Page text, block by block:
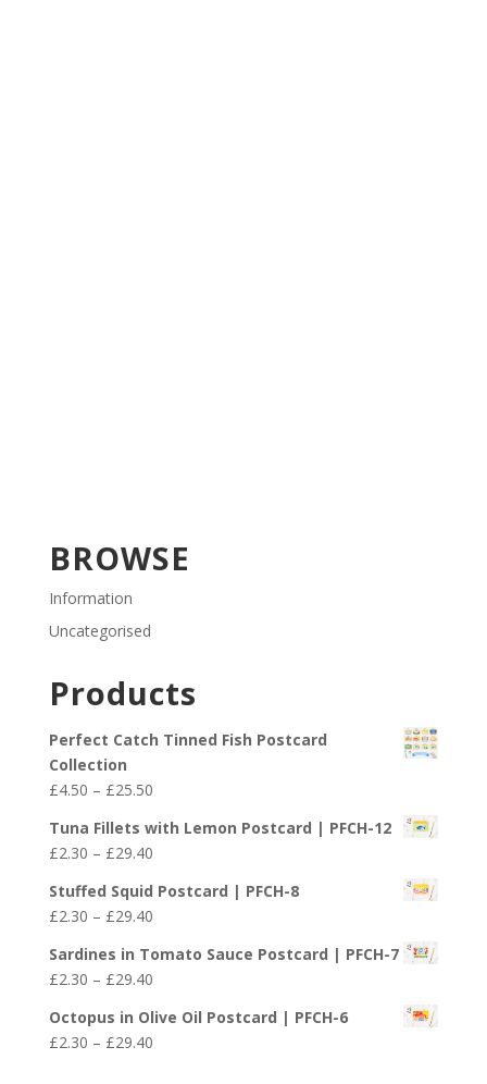
BROWSE
Information
Uncategorised
Products
Perfect Catch Tinned Fish Postcard
Collection
£4.50 – £25.50Price
£4.50
through
£25.50
Tuna Fillets with Lemon Postcard | PFCH-12
£2.30 – £29.40Price
£2.30
through
£29.40
Stuffed Squid Postcard | PFCH-8
£2.30 – £29.40Price
£2.30
through
£29.40
Sardines in Tomato Sauce Postcard | PFCH-7
£2.30 – £29.40Price
£2.30
through
Octopus in Olive Oil Postcard | PFCH-6
£2.30 – £29.40Price